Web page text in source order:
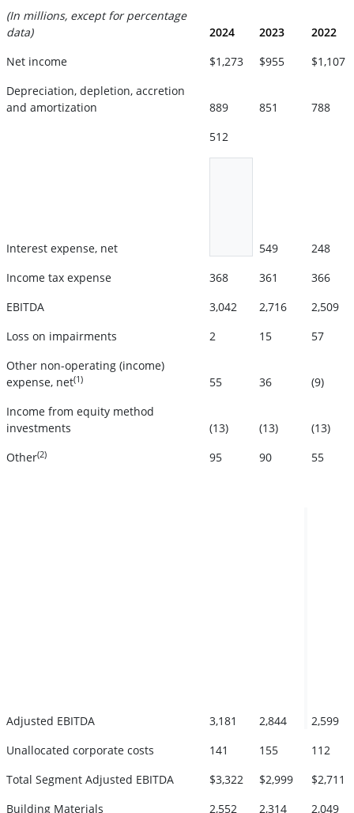
(In millions, except for percentage
data)
2024 2023
2022
Net income
$1,273 $955
$1,107
Depreciation, depletion, accretion
and amortization
889 851 788
Interest expense, net
512
549
248
Income tax expense
368 361
366
EBITDA
3,042 2,716
2,509
Loss on impairments
2 15
57
Other non-operating (income)
expense, net(1) 55 36
(9)
Income from equity method
investments
(13) (13)
(13)
Other(2) 95 90 55
Adjusted EBITDA 3,181 2,844
2,599
Unallocated corporate costs
141 155
112
Total Segment Adjusted EBITDA
$3,322 $2,999
$2,711
Building Materials
2,552 2,314 2,049